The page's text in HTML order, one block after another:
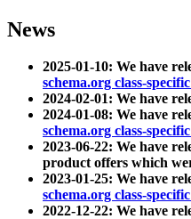
News
2025-01-10: We have
schema.org class-
2024-02-01: We have
2024-01-08: We have
schema.org class-
2023-06-22: We have
product offers which
2023-01-25: We have
schema.org class-
2022-12-22: We have